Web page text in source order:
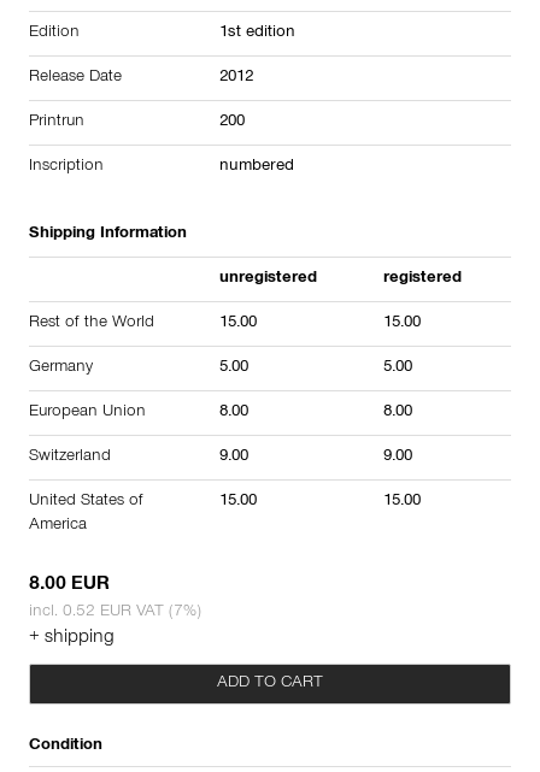
Edition 1st edition
Release Date 2012
Printrun 200
Inscription numbered
Shipping Information
unregistered registered
Rest of the World 15.00 15.00
Germany 5.00 5.00
European Union 8.00 8.00
Switzerland 9.00 9.00
United States of
America
15.00 15.00
8.00 EUR
incl. 0.52 EUR VAT (7%)
+ shipping
ADD TO CART
Condition